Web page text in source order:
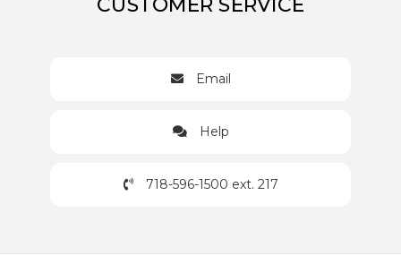
CUSTOMER SERVICE
Email
Help
718-596-1500 ext. 217